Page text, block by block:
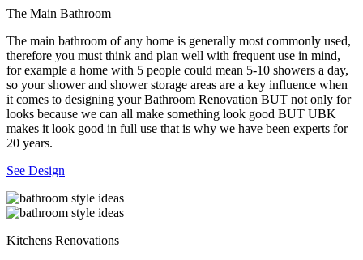
The Main Bathroom
The main bathroom of any home is generally most commonly used,
therefore you must think and plan well with frequent use in mind,
for example a home with 5 people could mean 5-10 showers a day,
so your shower and shower storage areas are a key influence when
it comes to designing your Bathroom Renovation BUT not only for
looks because we can all make something look good BUT UBK
makes it look good in full use that is why we have been experts for
20 years.
See Design
Kitchens Renovations